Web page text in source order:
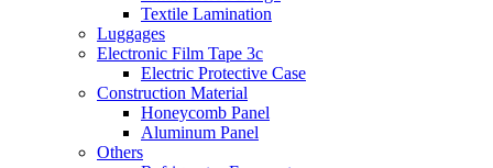
Textile Lamination
Luggages
Electronic Film Tape 3c
Electric Protective Case
Construction Material
Honeycomb Panel
Aluminum Panel
Others